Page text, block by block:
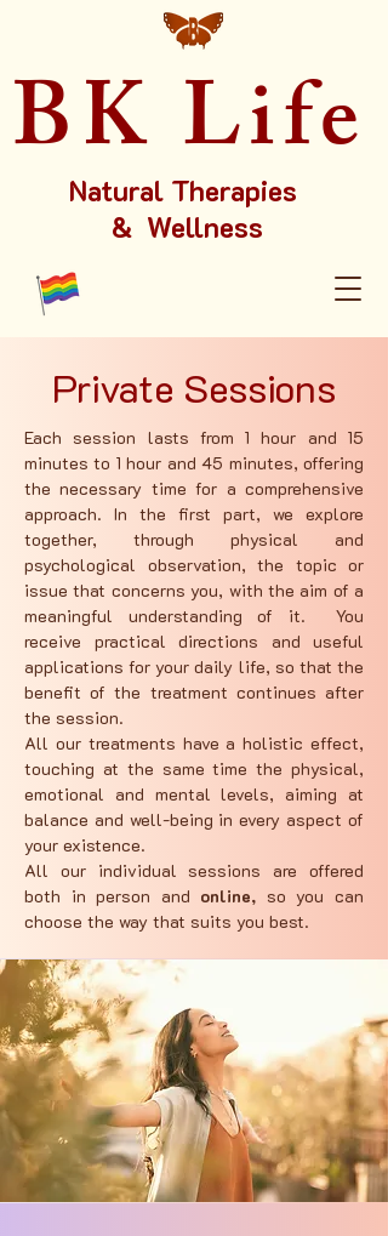
Natural Therapies
& Wellness
BK Life
Private Sessions
Each session lasts from 1 hour and 15
minutes to 1 hour and 45 minutes, offering
the necessary time for a comprehensive
approach. In the first part, we explore
together, through physical and
psychological observation, the topic or
issue that concerns you, with the aim of a
meaningful understanding of it. You
receive practical directions and useful
applications for your daily life, so that the
benefit of the treatment continues after
the session.
All our treatments have a holistic effect,
touching at the same time the physical,
emotional and mental levels, aiming at
balance and well-being in every aspect of
your existence.
All our individual sessions are offered
both in person and online, so you can
choose the way that suits you best.